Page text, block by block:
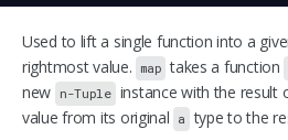
Used to lift a single function into a
rightmost value. map takes a function
new n-Tuple instance with the result
value from its original a type to the